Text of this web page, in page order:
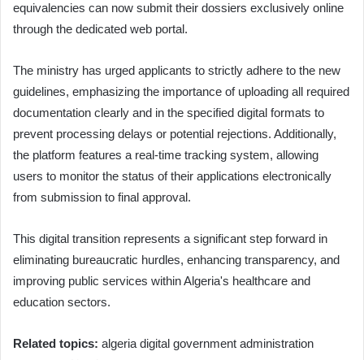
equivalencies can now submit their dossiers exclusively online
through the dedicated web portal.
The ministry has urged applicants to strictly adhere to the new
guidelines, emphasizing the importance of uploading all required
documentation clearly and in the specified digital formats to
prevent processing delays or potential rejections. Additionally,
the platform features a real-time tracking system, allowing
users to monitor the status of their applications electronically
from submission to final approval.
This digital transition represents a significant step forward in
eliminating bureaucratic hurdles, enhancing transparency, and
improving public services within Algeria's healthcare and
education sectors.
Related topics: algeria digital government administration